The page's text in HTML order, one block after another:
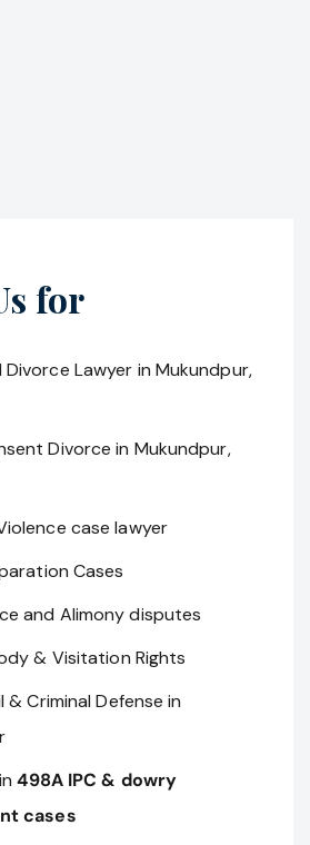
for
Lawyer in Mukundpur,
Divorce in Mukundpur,
case lawyer
Cases
and Alimony disputes
& Visitation Rights
& Criminal Defense in
498A IPC & dowry
cases